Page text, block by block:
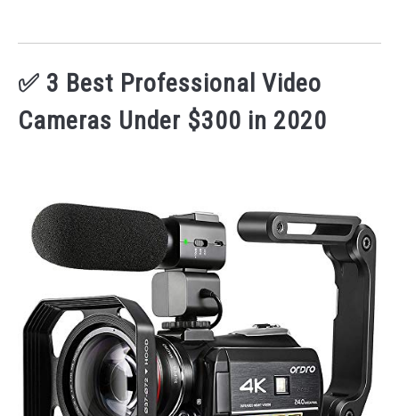
✅ 3 Best Professional Video
Cameras Under $300 in 2020